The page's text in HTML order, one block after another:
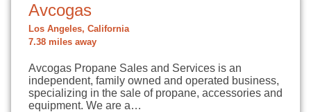
Avcogas
Los Angeles, California
7.38 miles away
Avcogas Propane Sales and Services is an
independent, family owned and operated business,
specializing in the sale of propane, accessories and
equipment. We are a…